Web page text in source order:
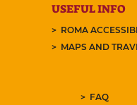
USEFUL INFO
ROMA
MAPS AND
FAQ